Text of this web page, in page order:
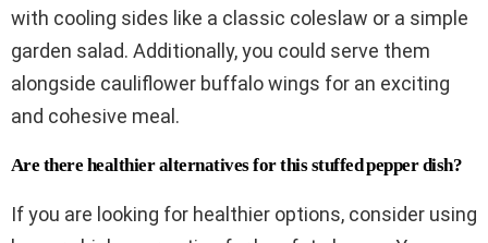
with cooling sides like a classic coleslaw or a simple
garden salad. Additionally, you could serve them
alongside cauliflower buffalo wings for an exciting
and cohesive meal.
Are there healthier alternatives for this stuffed pepper dish?
If you are looking for healthier options, consider using